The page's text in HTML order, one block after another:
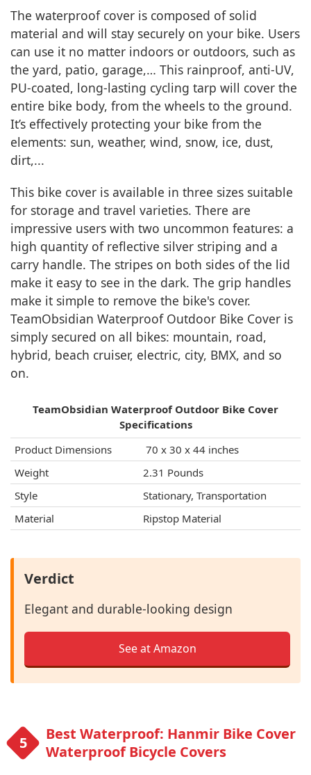
The waterproof cover is composed of solid
material and will stay securely on your bike. Users
can use it no matter indoors or outdoors, such as
the yard, patio, garage,… This rainproof, anti-UV,
PU-coated, long-lasting cycling tarp will cover the
entire bike body, from the wheels to the ground.
It’s effectively protecting your bike from the
elements: sun, weather, wind, snow, ice, dust,
dirt,...
This bike cover is available in three sizes suitable
for storage and travel varieties. There are
impressive users with two uncommon features: a
high quantity of reflective silver striping and a
carry handle. The stripes on both sides of the lid
make it easy to see in the dark. The grip handles
make it simple to remove the bike's cover.
TeamObsidian Waterproof Outdoor Bike Cover is
simply secured on all bikes: mountain, road,
hybrid, beach cruiser, electric, city, BMX, and so
on.
TeamObsidian Waterproof Outdoor Bike Cover
Specifications
Product Dimensions
‎ 70 x 30 x 44 inches
Weight
2.31 Pounds
Style
Stationary, Transportation
Material
Ripstop Material
Verdict
Elegant and durable-looking design
See at Amazon
Best Waterproof: Hanmir Bike Cover
Waterproof Bicycle Covers